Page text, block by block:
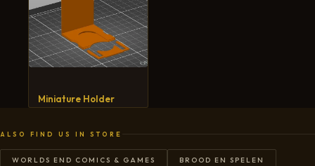
GALLERY
NEW ARRIVALS
Miniature Holder
ALSO FIND US IN STORE
WORLDS END COMICS & GAMES BROOD EN SPELEN